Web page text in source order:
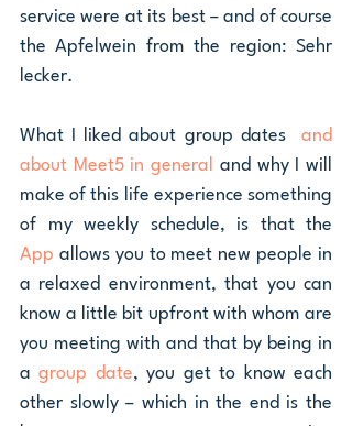
service were at its best – and of course
the Apfelwein from the region: Sehr
lecker.
What I liked about group dates and
about Meet5 in general
and why I will
make of this life experience something
App allows you to meet new people in
a relaxed environment, that you can
know a little bit upfront with whom are
you meeting with and that by being in
a group date, you get to know each
other slowly – which in the end is the